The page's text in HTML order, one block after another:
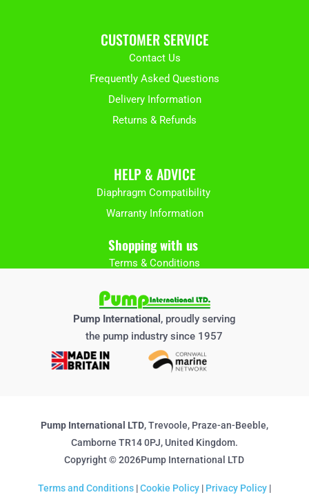
CUSTOMER SERVICE
Contact Us
Frequently Asked Questions
Delivery Information
Returns & Refunds
HELP & ADVICE
Diaphragm Compatibility
Warranty Information
Shopping with us
Terms & Conditions
Pump International , proudly serving
the pump industry since 1957
Pump International LTD, Trevoole, Praze-an-Beeble,
Camborne TR14 0PJ, United Kingdom.
Copyright © 2026Pump International LTD
Terms and Conditions|Cookie Policy| Privacy Policy|